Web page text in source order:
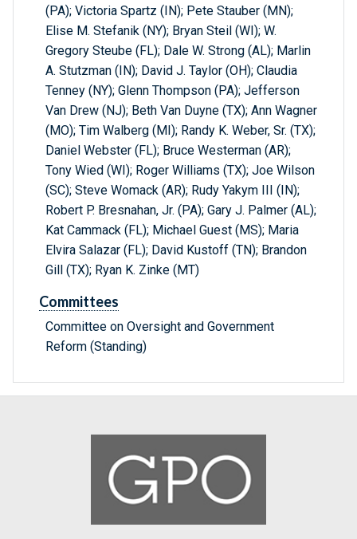
(PA); Victoria Spartz (IN); Pete Stauber (MN);
Elise M. Stefanik (NY); Bryan Steil (WI); W.
Gregory Steube (FL); Dale W. Strong (AL); Marlin
A. Stutzman (IN); David J. Taylor (OH); Claudia
Tenney (NY); Glenn Thompson (PA); Jefferson
Van Drew (NJ); Beth Van Duyne (TX); Ann Wagner
(MO); Tim Walberg (MI); Randy K. Weber, Sr. (TX);
Daniel Webster (FL); Bruce Westerman (AR);
Tony Wied (WI); Roger Williams (TX); Joe Wilson
(SC); Steve Womack (AR); Rudy Yakym III (IN);
Robert P. Bresnahan, Jr. (PA); Gary J. Palmer (AL);
Kat Cammack (FL); Michael Guest (MS); Maria
Elvira Salazar (FL); David Kustoff (TN); Brandon
Gill (TX); Ryan K. Zinke (MT)
Committees
Committee on Oversight and Government
Reform (Standing)